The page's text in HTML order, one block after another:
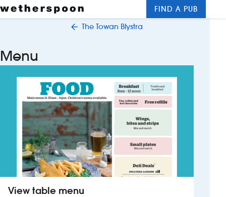
About us
Contact us
Careers
FIND A PUB
The Towan Blystra
Menu
View table menu